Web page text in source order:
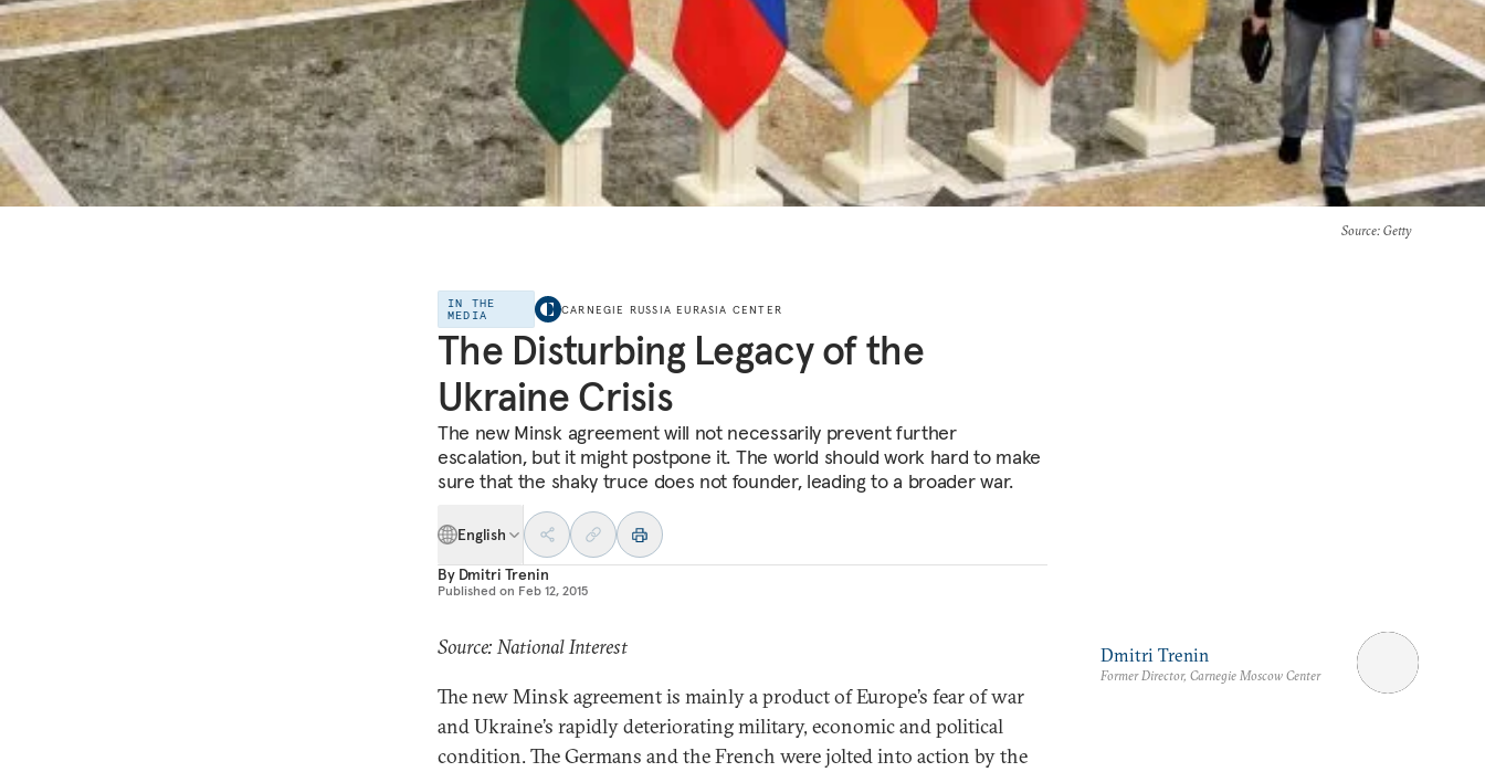
Source: Getty
IN THE
MEDIA
CARNEGIE RUSSIA EURASIA CENTER
The Disturbing Legacy of the
Ukraine Crisis
The new Minsk agreement will not necessarily prevent further
escalation, but it might postpone it. The world should work hard to make
sure that the shaky truce does not founder, leading to a broader war.
English
By Dmitri Trenin
Published on Feb 12, 2015
Source: National Interest
The new Minsk agreement is mainly a product of Europe’s fear of war
and Ukraine’s rapidly deteriorating military, economic and political
condition. The Germans and the French were jolted into action by the
Dmitri Trenin
Former Director, Carnegie Moscow Center